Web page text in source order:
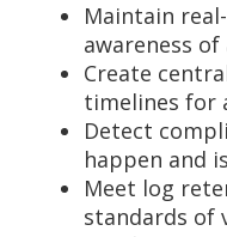
Maintain
awareness
Create
timelines for
Detect
happen and
Meet log
standards of